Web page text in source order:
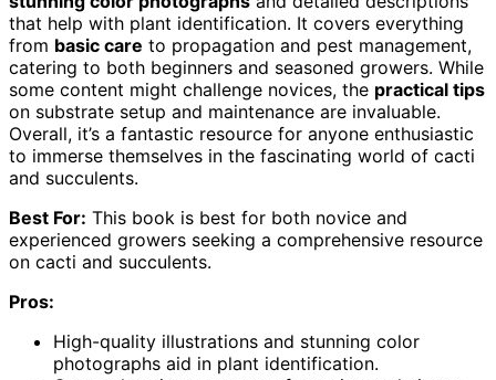
that help with plant identification. It covers everything
from basic care to propagation and pest management,
catering to both beginners and seasoned growers. While
some content might challenge novices, the practical tips
on substrate setup and maintenance are invaluable.
Overall, it’s a fantastic resource for anyone enthusiastic
to immerse themselves in the fascinating world of cacti
and succulents.
Best For: This book is best for both novice and
experienced growers seeking a comprehensive resource
on cacti and succulents.
Pros:
High-quality illustrations and stunning color
photographs aid in plant identification.